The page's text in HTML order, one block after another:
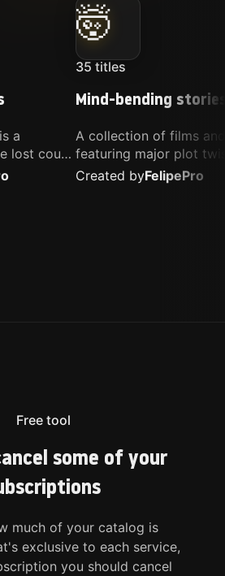
a
lost count
these are
🤯
35 titles
Mind-bending
A collection of films
featuring major plot
unique concepts, and
that challenge your
Created byFelipePro
Free tool
some of your
much of your catalog is
exclusive to each service,
you should cancel